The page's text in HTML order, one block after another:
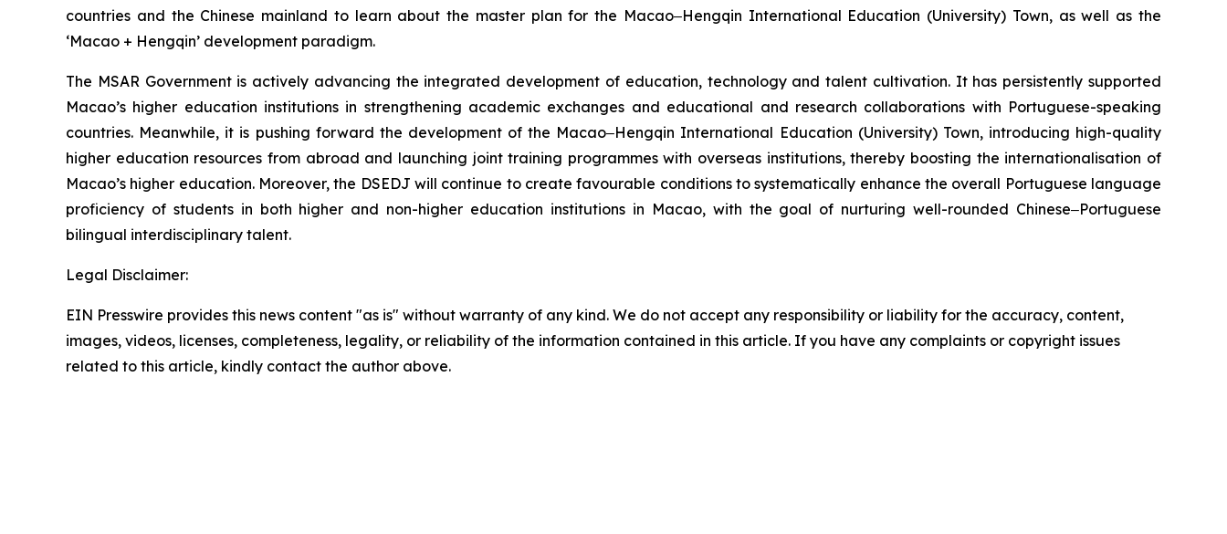
countries and the Chinese mainland to learn about the master plan for the Macao‒Hengqin International Education (University) Town, as well as the
‘Macao + Hengqin’ development paradigm.
The MSAR Government is actively advancing the integrated development of education, technology and talent cultivation. It has persistently supported
Macao’s higher education institutions in strengthening academic exchanges and educational and research collaborations with Portuguese-speaking
countries. Meanwhile, it is pushing forward the development of the Macao‒Hengqin International Education (University) Town, introducing high-quality
higher education resources from abroad and launching joint training programmes with overseas institutions, thereby boosting the internationalisation of
Macao’s higher education. Moreover, the DSEDJ will continue to create favourable conditions to systematically enhance the overall Portuguese language
proficiency of students in both higher and non-higher education institutions in Macao, with the goal of nurturing well-rounded Chinese‒Portuguese
bilingual interdisciplinary talent.
Legal Disclaimer:
EIN Presswire provides this news content "as is" without warranty of any kind. We do not accept any responsibility or liability for the accuracy, content,
images, videos, licenses, completeness, legality, or reliability of the information contained in this article. If you have any complaints or copyright issues
related to this article, kindly contact the author above.